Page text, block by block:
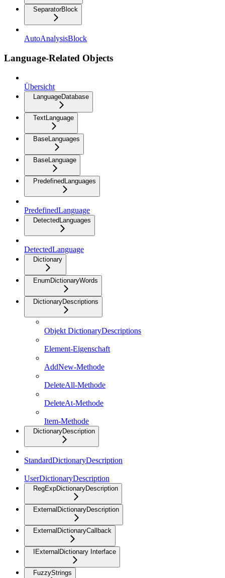
SeparatorBlock
AutoAnalysisBlock
Language-Related Objects
Übersicht
LanguageDatabase
TextLanguage
BaseLanguages
BaseLanguage
PredefinedLanguages
PredefinedLanguage
DetectedLanguages
DetectedLanguage
Dictionary
EnumDictionaryWords
DictionaryDescriptions
Objekt DictionaryDescriptions
Element-Eigenschaft
AddNew-Methode
DeleteAll-Methode
DeleteAt-Methode
Item-Methode
DictionaryDescription
StandardDictionaryDescription
UserDictionaryDescription
RegExpDictionaryDescription
ExternalDictionaryDescription
ExternalDictionaryCallback
IExternalDictionary Interface
FuzzyStrings